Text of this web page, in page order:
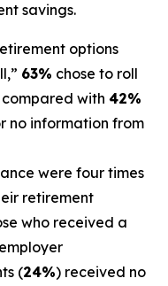
savings.
options
63% chose to roll
with 42%
no information from
were four times
retirement
who received a
(24%) received no